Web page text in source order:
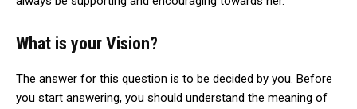
What is your Vision?
The answer for this question is to be decided by you. Before
you start answering, you should understand the meaning of